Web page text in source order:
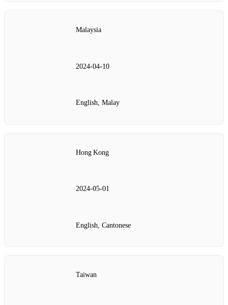
Malaysia
2024‑04‑10
English, Malay
Hong Kong
2024‑05‑01
English, Cantonese
Taiwan